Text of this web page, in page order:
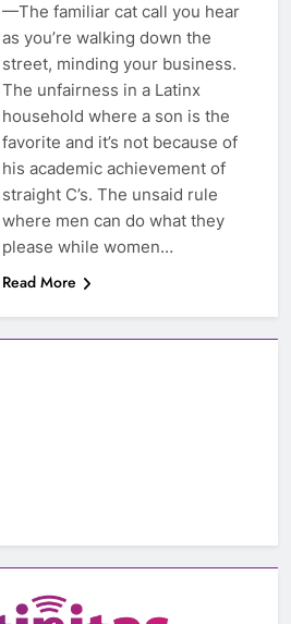
—The familiar cat call you hear
as you’re walking down the
street, minding your business.
The unfairness in a Latinx
household where a son is the
favorite and it’s not because of
his academic achievement of
straight C’s. The unsaid rule
where men can do what they
please while women…
Read More